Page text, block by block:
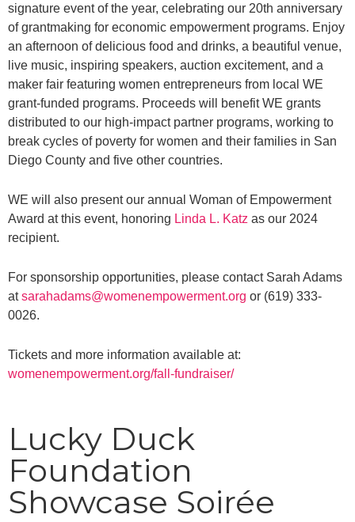
signature event of the year, celebrating our 20th anniversary
of grantmaking for economic empowerment programs. Enjoy
an afternoon of delicious food and drinks, a beautiful venue,
live music, inspiring speakers, auction excitement, and a
maker fair featuring women entrepreneurs from local WE
grant-funded programs. Proceeds will benefit WE grants
distributed to our high-impact partner programs, working to
break cycles of poverty for women and their families in San
Diego County and five other countries.
WE will also present our annual Woman of Empowerment
Award at this event, honoring Linda L. Katz as our 2024
recipient.
For sponsorship opportunities, please contact Sarah Adams
atsarahadams@womenempowerment.org or (619) 333-
0026.
Tickets and more information available at:
womenempowerment.org/fall-fundraiser/
Lucky Duck
Foundation
Showcase Soirée